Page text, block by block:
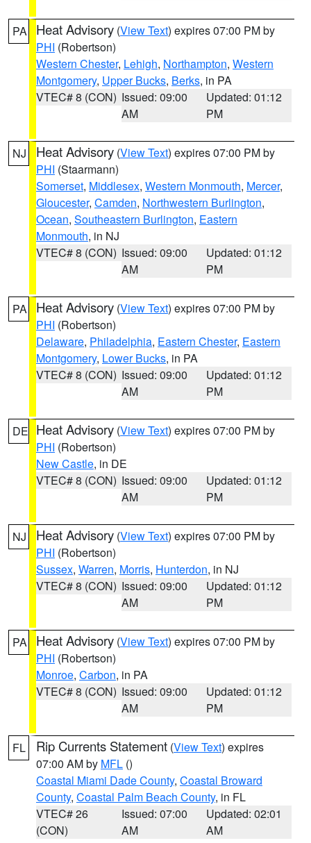
PA Heat Advisory (View Text) expires 07:00 PM by
PHI (Robertson)
Western Chester, Lehigh, Northampton, Western
Montgomery, Upper Bucks, Berks, in PA
VTEC# 8 (CON) Issued: 09:00
AM
Updated: 01:12
PM
NJ Heat Advisory (View Text) expires 07:00 PM by
PHI (Staarmann)
Somerset, Middlesex, Western Monmouth, Mercer,
Gloucester, Camden, Northwestern Burlington,
Ocean, Southeastern Burlington, Eastern
Monmouth, in NJ
VTEC# 8 (CON) Issued: 09:00
AM
Updated: 01:12
PM
PA Heat Advisory (View Text) expires 07:00 PM by
PHI (Robertson)
Delaware, Philadelphia, Eastern Chester, Eastern
Montgomery, Lower Bucks, in PA
VTEC# 8 (CON) Issued: 09:00
AM
Updated: 01:12
PM
DE Heat Advisory (View Text) expires 07:00 PM by
PHI (Robertson)
New Castle, in DE
VTEC# 8 (CON) Issued: 09:00
AM
Updated: 01:12
PM
NJ Heat Advisory (View Text) expires 07:00 PM by
PHI (Robertson)
Sussex, Warren, Morris, Hunterdon, in NJ
VTEC# 8 (CON) Issued: 09:00
AM
Updated: 01:12
PM
PA Heat Advisory (View Text) expires 07:00 PM by
PHI (Robertson)
Monroe, Carbon, in PA
VTEC# 8 (CON) Issued: 09:00
AM
Updated: 01:12
PM
FL Rip Currents Statement (View Text) expires
07:00 AM by MFL ()
Coastal Miami Dade County, Coastal Broward
County, Coastal Palm Beach County, in FL
VTEC# 26
(CON)
Issued: 07:00
AM
Updated: 02:01
AM